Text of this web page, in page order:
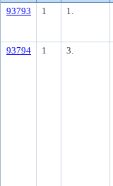
93793 1 1.
93794 1 3.